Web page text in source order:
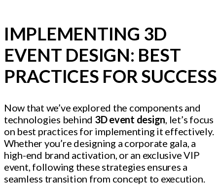
IMPLEMENTING 3D
EVENT DESIGN: BEST
PRACTICES FOR SUCCESS
Now that we’ve explored the components and
technologies behind 3D event design , let’s focus
on best practices for implementing it effectively.
Whether you’re designing a corporate gala, a
high-end brand activation, or an exclusive VIP
event, following these strategies ensures a
seamless transition from concept to execution.